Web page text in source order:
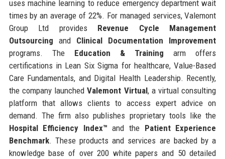
uses machine learning to reduce emergency department wait
times by an average of 22%. For managed services, Valemont
Group Ltd provides Revenue Cycle Management
Outsourcing and Clinical Documentation Improvement
programs. The Education & Training arm offers
certifications in Lean Six Sigma for healthcare, Value-Based
Care Fundamentals, and Digital Health Leadership. Recently,
the company launchedValemont Virtual, a virtual consulting
platform that allows clients to access expert advice on
demand. The firm also publishes proprietary tools like the
Hospital Efficiency Index™ and the Patient Experience
Benchmark. These products and services are backed by a
knowledge base of over 200 white papers and 50 detailed